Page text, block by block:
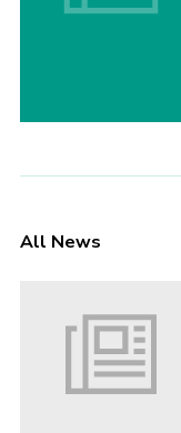
All News